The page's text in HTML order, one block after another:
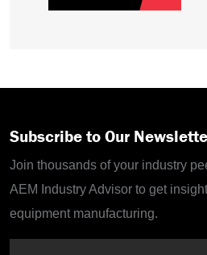
Subscribe to Our
Join thousands of your industry
AEM Industry Advisor to get
equipment manufacturing.